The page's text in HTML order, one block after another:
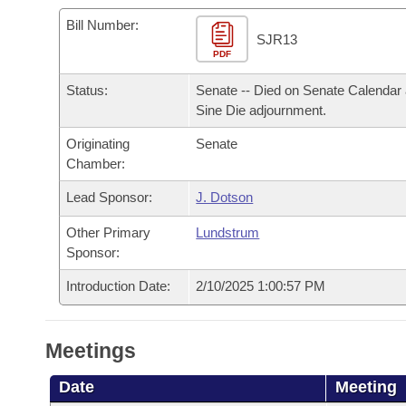
Bills in House Committees
Bills in Senate Committees
Bills in Joint Committees
Meetings Of The Whole/Business Meetings
Recent Activities
Personalized Bill Tracking
Bills Returned from Committee
Bill Conflicts Report
Bills on Committee Agendas
House Budget
Senate Budget
House Roll Call
Arkansas Code and Constitution of 1874
Uncodified Historic Legislation
Governor's Veto List
Budget
Bill Number:
PDF
SJR13
Status:
Senate -- Died on Senate Calendar
Sine Die adjournment.
Originating
Chamber:
Senate
Lead Sponsor: J. Dotson
Other Primary
Sponsor:
Lundstrum
Introduction Date: 2/10/2025 1:00:57 PM
Meetings
Date Meeting